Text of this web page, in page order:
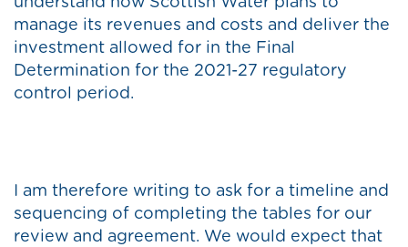
manage its revenues and costs and deliver the
investment allowed for in the Final
Determination for the 2021-27 regulatory
control period.
I am therefore writing to ask for a timeline and
sequencing of completing the tables for our
review and agreement. We would expect that